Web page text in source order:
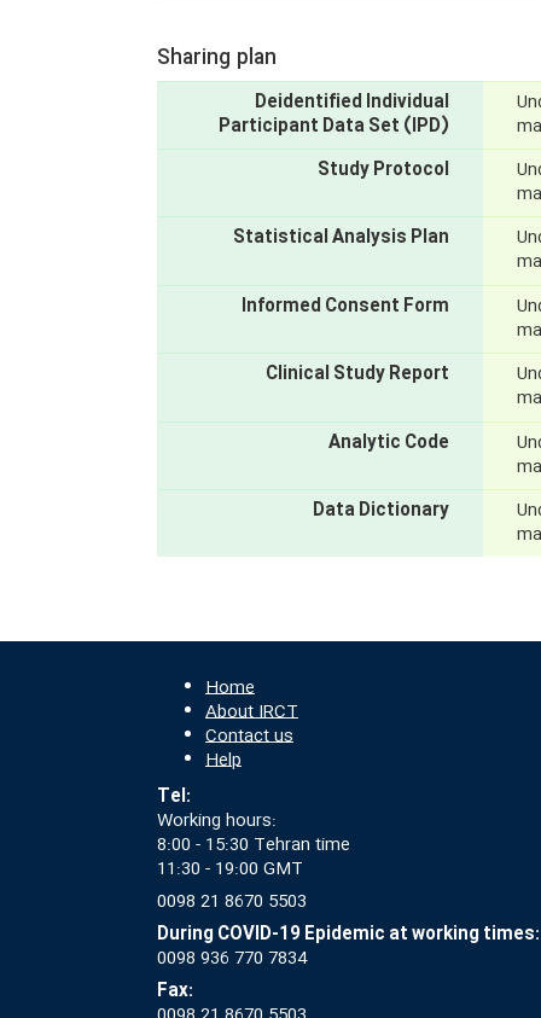
Sharing plan
Deidentified Individual
Participant Data Set (IPD)
Study Protocol
Statistical Analysis Plan
Informed Consent Form
Clinical Study Report
Analytic Code
Data Dictionary
Home
About IRCT
Contact us
Help
Tel:
Working hours:
8:00 - 15:30 Tehran time
11:30 - 19:00 GMT
0098 21 8670 5503
During COVID-19 Epidemic at working times:
0098 936 770 7834
Fax: